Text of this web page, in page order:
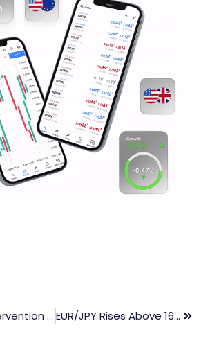
Yen Nears Intervention Threshold As BOJ Meeting Begins EUR/JPY Rises Above 167.50 After BoJ Rate Decision